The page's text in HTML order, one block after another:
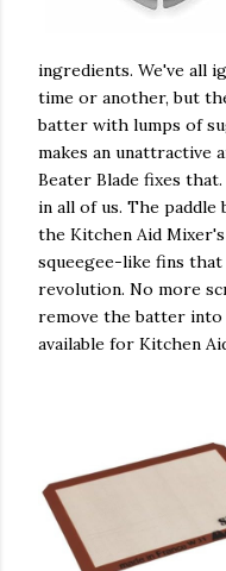
ingredients. We've all
time or another, but
batter with lumps of
makes an unattractive
Beater Blade fixes
in all of us. The paddle
the Kitchen Aid
squeegee-like fins
revolution. No more
remove the batter into
available for Kitchen